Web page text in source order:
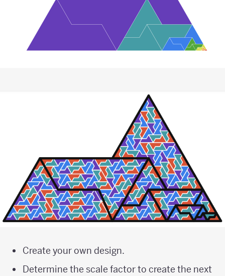
Create your own design.
Determine the scale factor to create the next